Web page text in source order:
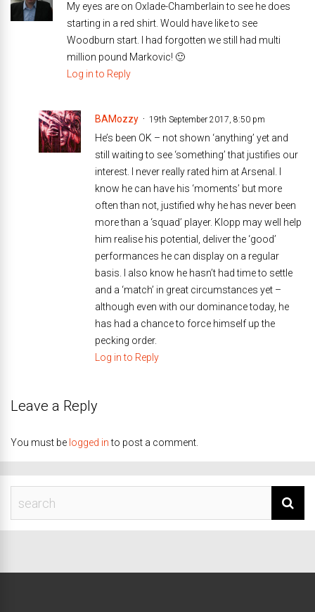
My eyes are on Oxlade-Chamberlain to see he does
starting in a red shirt. Would have like to see
Woodburn start. I had forgotten we still had multi
million pound Markovic! 🙂
Log in to Reply
BAMozzy 19th September 2017, 8:50 pm
He’s been OK – not shown ‘anything’ yet and
still waiting to see ‘something’ that justifies our
interest. I never really rated him at Arsenal. I
know he can have his ‘moments’ but more
often than not, justified why he has never been
more than a ‘squad’ player. Klopp may well help
him realise his potential, deliver the ‘good’
performances he can display on a regular
basis. I also know he hasn’t had time to settle
and a ‘match’ in great circumstances yet –
although even with our dominance today, he
has had a chance to force himself up the
pecking order.
Log in to Reply
Leave a Reply
You must be logged into post a comment.